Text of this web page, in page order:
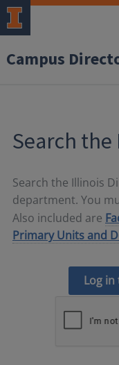
Campus
Search
Search the Illinois
department. You
Also included are
Primary Units and
Log